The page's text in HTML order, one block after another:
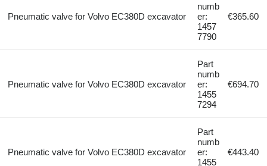
Pneumatic valve for Volvo EC380D excavator
numb
er:
1457
7790
€365.60
Pneumatic valve for Volvo EC380D excavator
Part
numb
er:
1455
7294
€694.70
Pneumatic valve for Volvo EC380D excavator
Part
numb
er:
1455
€443.40